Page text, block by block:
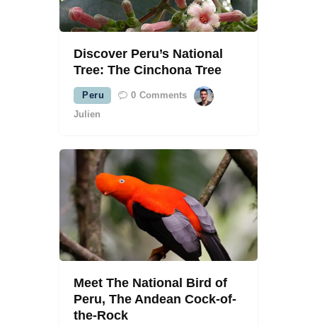
Discover Peru’s National
Tree: The Cinchona Tree
Peru 0 Comments
Julien
Meet The National Bird of
Peru, The Andean Cock-of-
the-Rock